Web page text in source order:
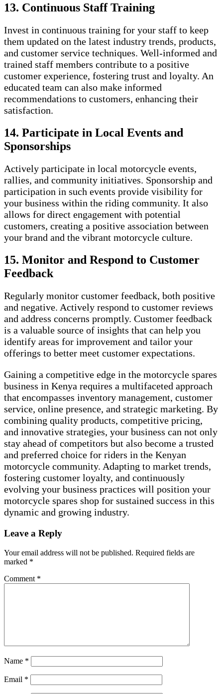
13. Continuous Staff Training
Invest in continuous training for your staff to keep
them updated on the latest industry trends, products,
and customer service techniques. Well-informed and
trained staff members contribute to a positive
customer experience, fostering trust and loyalty. An
educated team can also make informed
recommendations to customers, enhancing their
satisfaction.
14. Participate in Local Events and
Sponsorships
Actively participate in local motorcycle events,
rallies, and community initiatives. Sponsorship and
participation in such events provide visibility for
your business within the riding community. It also
allows for direct engagement with potential
customers, creating a positive association between
your brand and the vibrant motorcycle culture.
15. Monitor and Respond to Customer
Feedback
Regularly monitor customer feedback, both positive
and negative. Actively respond to customer reviews
and address concerns promptly. Customer feedback
is a valuable source of insights that can help you
identify areas for improvement and tailor your
offerings to better meet customer expectations.
Gaining a competitive edge in the motorcycle spares
business in Kenya requires a multifaceted approach
that encompasses inventory management, customer
service, online presence, and strategic marketing. By
combining quality products, competitive pricing,
and innovative strategies, your business can not only
stay ahead of competitors but also become a trusted
and preferred choice for riders in the Kenyan
motorcycle community. Adapting to market trends,
fostering customer loyalty, and continuously
evolving your business practices will position your
motorcycle spares shop for sustained success in this
dynamic and growing industry.
Leave a Reply
Your email address will not be published. Required fields are
marked *
Comment *
Name *
Email *